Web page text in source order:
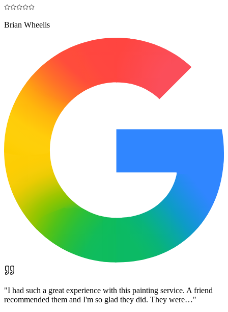
Brian Wheelis
"I had such a great experience with this painting service. A friend
recommended them and I'm so glad they did. They were…"